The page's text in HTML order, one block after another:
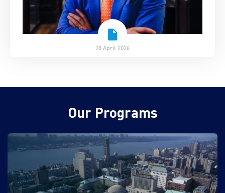
28 April 2026
Our Programs